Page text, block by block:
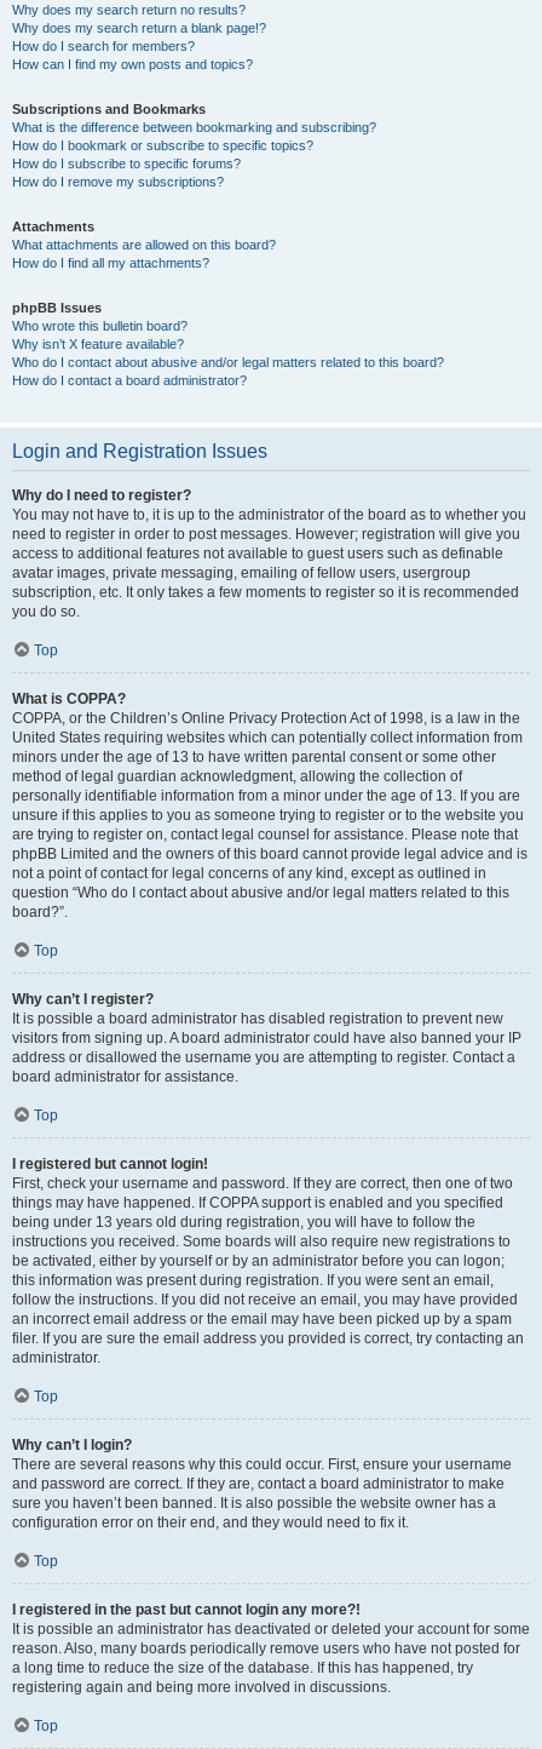
Why does my search return no results?
Why does my search return a blank page!?
How do I search for members?
How can I find my own posts and topics?
Subscriptions and Bookmarks
What is the difference between bookmarking and subscribing?
How do I bookmark or subscribe to specific topics?
How do I subscribe to specific forums?
How do I remove my subscriptions?
Attachments
What attachments are allowed on this board?
How do I find all my attachments?
phpBB Issues
Who wrote this bulletin board?
Why isn’t X feature available?
Who do I contact about abusive and/or legal matters related to this board?
How do I contact a board administrator?
Login and Registration Issues
Why do I need to register?
You may not have to, it is up to the administrator of the board as to whether you
need to register in order to post messages. However; registration will give you
access to additional features not available to guest users such as definable
avatar images, private messaging, emailing of fellow users, usergroup
subscription, etc. It only takes a few moments to register so it is recommended
you do so.
Top
What is COPPA?
COPPA, or the Children’s Online Privacy Protection Act of 1998, is a law in the
United States requiring websites which can potentially collect information from
minors under the age of 13 to have written parental consent or some other
method of legal guardian acknowledgment, allowing the collection of
personally identifiable information from a minor under the age of 13. If you are
unsure if this applies to you as someone trying to register or to the website you
are trying to register on, contact legal counsel for assistance. Please note that
phpBB Limited and the owners of this board cannot provide legal advice and is
not a point of contact for legal concerns of any kind, except as outlined in
question “Who do I contact about abusive and/or legal matters related to this
board?”.
Top
Why can’t I register?
It is possible a board administrator has disabled registration to prevent new
visitors from signing up. A board administrator could have also banned your IP
address or disallowed the username you are attempting to register. Contact a
board administrator for assistance.
Top
I registered but cannot login!
First, check your username and password. If they are correct, then one of two
things may have happened. If COPPA support is enabled and you specified
being under 13 years old during registration, you will have to follow the
instructions you received. Some boards will also require new registrations to
be activated, either by yourself or by an administrator before you can logon;
this information was present during registration. If you were sent an email,
follow the instructions. If you did not receive an email, you may have provided
an incorrect email address or the email may have been picked up by a spam
filer. If you are sure the email address you provided is correct, try contacting an
administrator.
Top
Why can’t I login?
There are several reasons why this could occur. First, ensure your username
and password are correct. If they are, contact a board administrator to make
sure you haven’t been banned. It is also possible the website owner has a
configuration error on their end, and they would need to fix it.
Top
I registered in the past but cannot login any more?!
It is possible an administrator has deactivated or deleted your account for some
reason. Also, many boards periodically remove users who have not posted for
a long time to reduce the size of the database. If this has happened, try
registering again and being more involved in discussions.
Top